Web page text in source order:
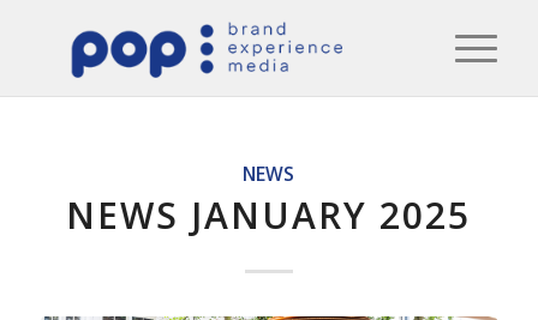
NEWS
NEWS JANUARY 2025